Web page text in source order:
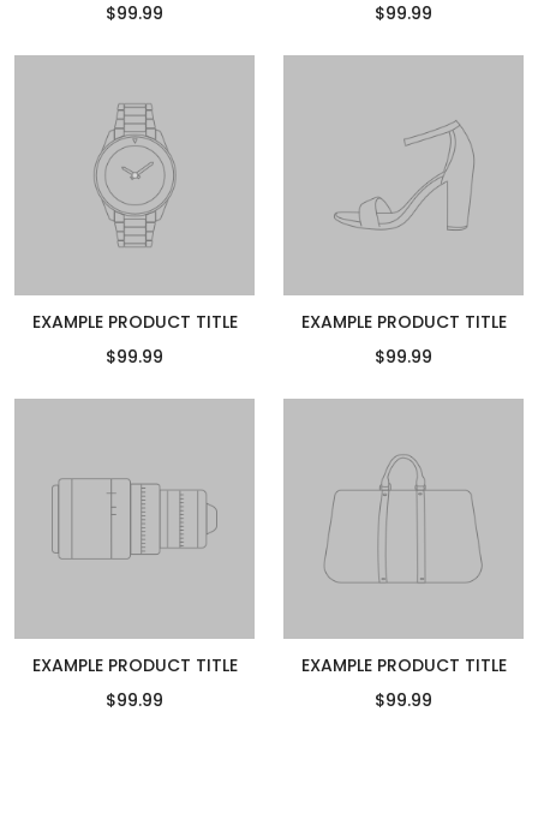
$99.99
$99.99
EXAMPLE PRODUCT TITLE
$99.99
EXAMPLE PRODUCT TITLE
$99.99
EXAMPLE PRODUCT TITLE
$99.99
EXAMPLE PRODUCT TITLE
$99.99